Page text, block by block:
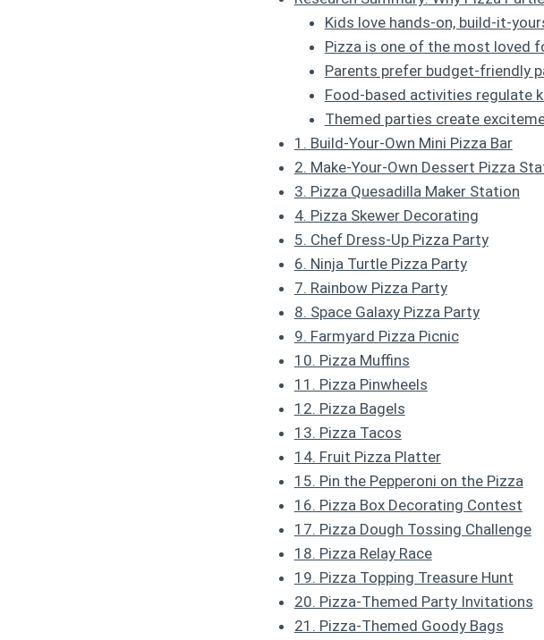
Kids love hands-on, build-it-
Pizza is one of the most loved
Parents prefer budget-friendly
Food-based activities regulate
Themed parties create
1. Build-Your-Own Mini Pizza Bar
2. Make-Your-Own Dessert Pizza
3. Pizza Quesadilla Maker Station
4. Pizza Skewer Decorating
5. Chef Dress-Up Pizza Party
6. Ninja Turtle Pizza Party
7. Rainbow Pizza Party
8. Space Galaxy Pizza Party
9. Farmyard Pizza Picnic
10. Pizza Muffins
11. Pizza Pinwheels
12. Pizza Bagels
13. Pizza Tacos
14. Fruit Pizza Platter
15. Pin the Pepperoni on the Pizza
16. Pizza Box Decorating Contest
17. Pizza Dough Tossing Challenge
18. Pizza Relay Race
19. Pizza Topping Treasure Hunt
20. Pizza-Themed Party Invitations
21. Pizza-Themed Goody Bags